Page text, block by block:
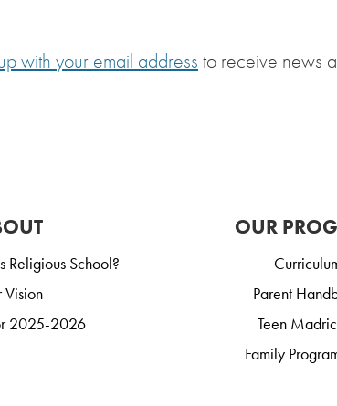
with your email address to receive news
Religious School?
Vision
2025-2026
OUR
Parent
Teen
Family